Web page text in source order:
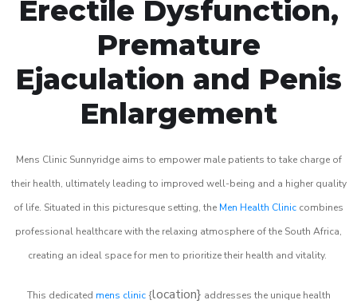
Erectile Dysfunction,
Premature
Ejaculation and Penis
Enlargement
Mens Clinic Sunnyridge aims to empower male patients to take charge of
their health, ultimately leading to improved well-being and a higher quality
of life. Situated in this picturesque setting, the Men Health Clinic combines
professional healthcare with the relaxing atmosphere of the South Africa,
creating an ideal space for men to prioritize their health and vitality.
This dedicated mens clinic{location} addresses the unique health